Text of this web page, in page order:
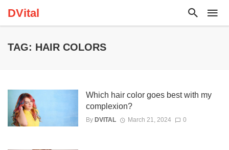
DVital
TAG: HAIR COLORS
Which hair color goes best with my
complexion?
By DVITAL March 21, 2024 0